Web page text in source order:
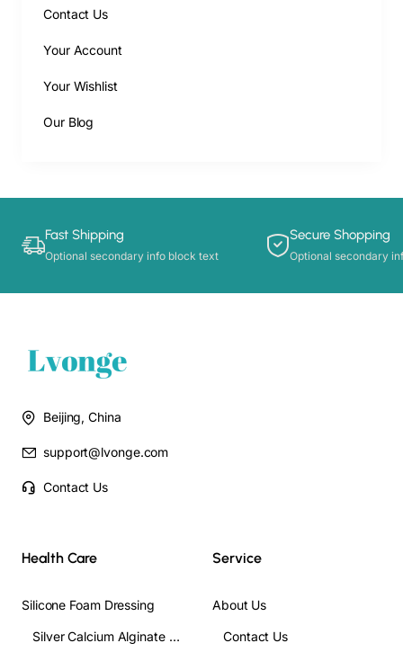
Contact Us
Your Account
Your Wishlist
Our Blog
Fast Shipping
Optional secondary info block text
Secure Shopping
Optional secondary
Beijing, China
support@lvonge.com
Contact Us
Health Care
Silicone Foam Dressing
Silver Calcium Alginate Wound Dressing
Service
About Us
Contact Us